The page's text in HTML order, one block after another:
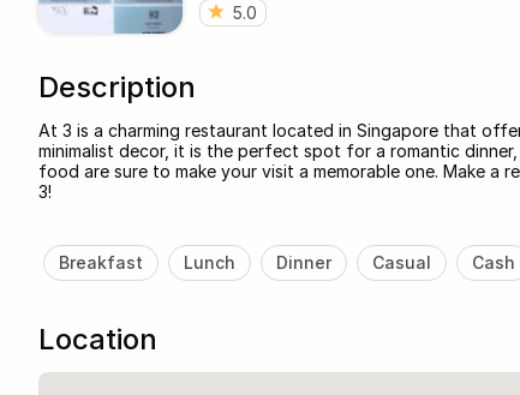
5.0
Description
At 3 is a charming restaurant located in Singapore that
minimalist decor, it is the perfect spot for a romantic
food are sure to make your visit a memorable one. Make
3!
Breakfast Lunch Dinner Casual Cash
Location